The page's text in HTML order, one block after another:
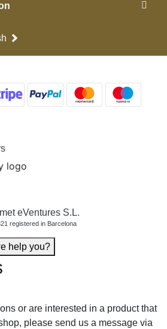
eVentures S.L.
registered in Barcelona
help you?
or are interested in a product that
please send us a message via